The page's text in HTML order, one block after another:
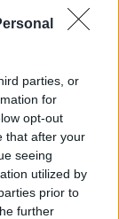
parties, or
for
opt-out
that after your
seeing
utilized by
prior to
further
as he
missed out
his
at Celtic,
to land